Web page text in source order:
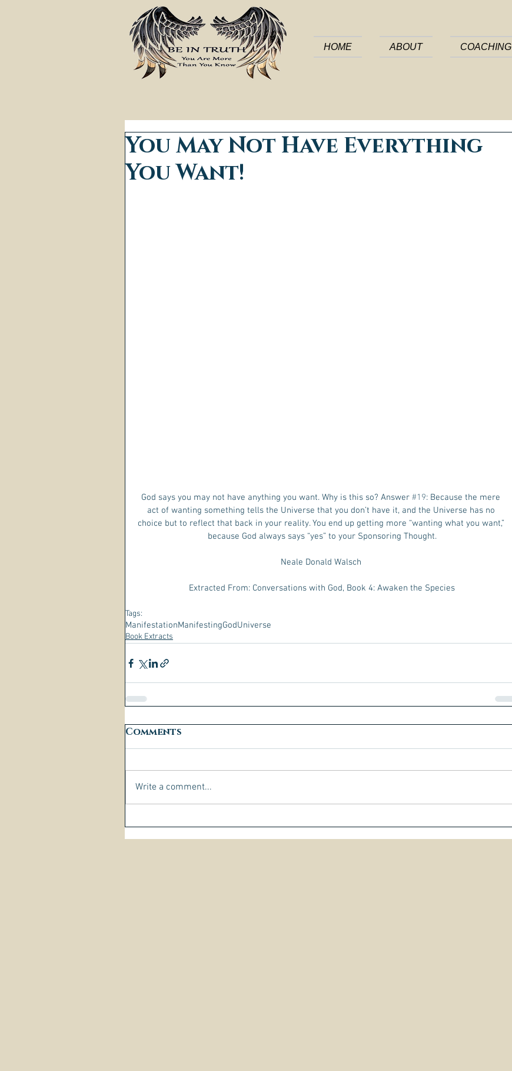
HOME ABOUT COACHING
You May Not Have Everything
You Want!
God says you may not have anything you want. Why is this so? Answer #19: Because the mere
act of wanting something tells the Universe that you don’t have it, and the Universe has no
choice but to reflect that back in your reality. You end up getting more “wanting what you want,”
because God always says “yes” to your Sponsoring Thought.
Neale Donald Walsch
Extracted From: Conversations with God, Book 4: Awaken the Species
Tags:
ManifestationManifestingGodUniverse
Book Extracts
Comments
Write a comment...